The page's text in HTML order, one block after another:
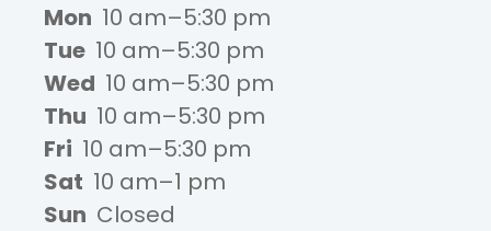
Mon 10 am–5:30 pm
Tue 10 am–5:30 pm
Wed 10 am–5:30 pm
Thu 10 am–5:30 pm
Fri 10 am–5:30 pm
Sat 10 am–1 pm
Sun Closed